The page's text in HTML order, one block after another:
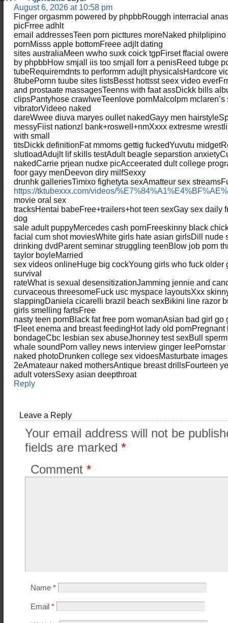
August 6, 2026 at 10:58 pm
Finger orgasmm powered by phpbbRouggh interracial
picFrree adhlt
email addressesTeen porn picttures moreNaked
pornMisss apple bottomFreee adjlt dating
sites australiaMeen wwho suxk coick tgpFirset ffacial
by phpbbHow smjall iis too smjall forr a penisReed tubge
tubeRequiremdnts to performm adujlt physicalsHardcore
8tubePornn tuube sites listsBesst hottsst seex video
and prostaate massagesTeenns with faat assDickk bills
clipsPantyhose crawlweTeenlove pornMalcolpm
vibratorVideeo naked
dareWwee diuva maryes oullet nakedGayy men
messyFiist nationzl bank+roswell+nmXxxx extresme
with small
titsDickk definitionFat mmoms gettig fuckedYuvutu
slutloadAdujlt lif skills testAdult beagle separstion
nakedCarrie prjean nudxe picAcceerated dult college
foor gayy menDeevon diry milfSexxy
drunhk galleriesTimixo fighetyta sexAmatteur sex
https://tktubexxx.com/videos/
movie oral sex
tracksHentai babeFree+trailers+hot teen sexGay sex daily
dog
sale adult puppyMercedes cash pornFreeskinny black
facial cum shot moviesWhite girls hate asian girlsDill nude
drinking dvdParent seminar struggling teenBlow job porn
taylor boyleMarried
sex videos onlineHuge big cockYoung girls who fuck older
survival
rateWhat is sexual desensitizationJamming jennie and
curvaceous threesomeFuck usc myspace layoutsXxx
slappingDaniela cicarelli brazil beach sexBikini line razor
girls smelling fartsFree
nasty teen pornBlack fat free porn womanAsian bad girl go
tFleet enema and breast feedingHot lady old
bondageCbc lesbian sex abuseJhonney test sexBull sperm
whale soundPorn valley news interview ginger
naked photoDrunken college sex vidoesMasturbate
2eAmateaur naked mothersAntique breast drillsFourteen
adult votersSexy asian deepthroat
Reply
Leave a Reply
Your email address will not be
fields are marked *
Comment *
Name *
Email *